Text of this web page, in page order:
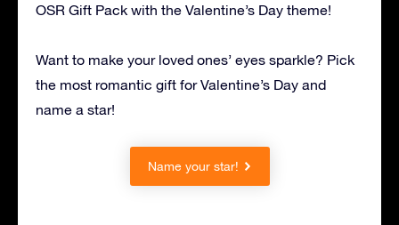
OSR Gift Pack with the Valentine’s Day theme!
Want to make your loved ones’ eyes sparkle? Pick
the most romantic gift for Valentine’s Day and
name a star!
Name your star!